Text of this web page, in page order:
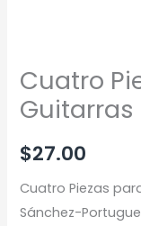
Cuatro
Guitarras
$27.00
Cuatro Piezas
Sánchez-